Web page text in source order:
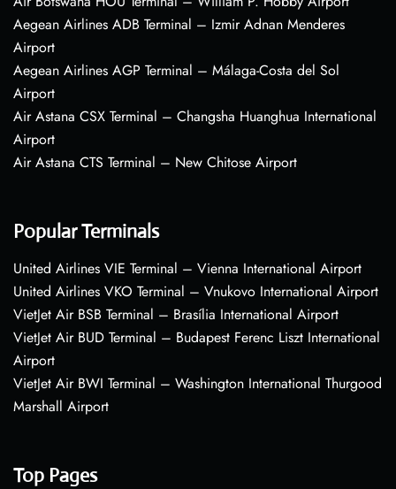
Aegean Airlines ADB Terminal – Izmir Adnan Menderes
Airport
Aegean Airlines AGP Terminal – Málaga-Costa del Sol
Airport
Air Astana CSX Terminal – Changsha Huanghua International
Airport
Air Astana CTS Terminal – New Chitose Airport
Popular Terminals
United Airlines VIE Terminal – Vienna International Airport
United Airlines VKO Terminal – Vnukovo International Airport
VietJet Air BSB Terminal – Brasília International Airport
VietJet Air BUD Terminal – Budapest Ferenc Liszt International
Airport
VietJet Air BWI Terminal – Washington International Thurgood
Marshall Airport
Top Pages